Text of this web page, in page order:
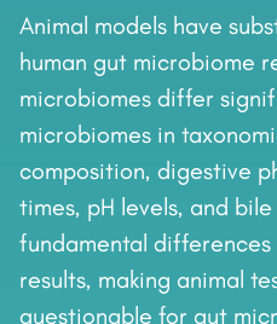
Animal models have
human gut microbiome
microbiomes differ
microbiomes in
composition, digestive
times, pH levels, and
fundamental
results, making animal
questionable for gut